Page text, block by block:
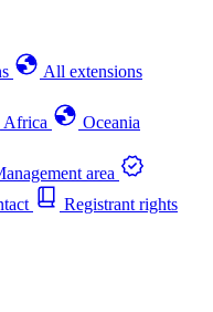
All extensions
Africa
Oceania
area
Registrant rights